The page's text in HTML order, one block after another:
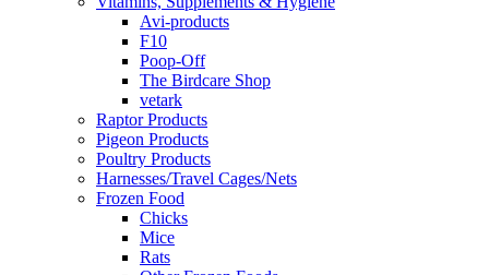
Avi-products
F10
Poop-Off
The Birdcare Shop
vetark
Raptor Products
Pigeon Products
Poultry Products
Harnesses/Travel Cages/Nets
Frozen Food
Chicks
Mice
Rats